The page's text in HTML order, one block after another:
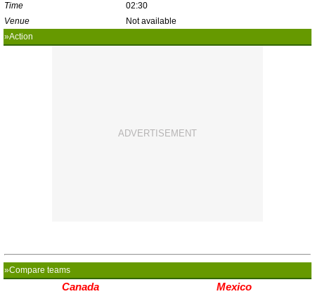
Time
02:30
Venue
Not available
»Action
»Compare teams
Canada Mexico